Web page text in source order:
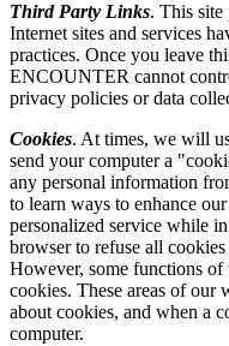
Third Party Links. This site
Internet sites and services
practices. Once you leave
ENCOUNTER cannot
privacy policies or data
Cookies. At times, we will
send your computer a
any personal information
to learn ways to enhance
personalized service while
browser to refuse all
However, some functions
cookies. These areas of our
about cookies, and when a
computer.